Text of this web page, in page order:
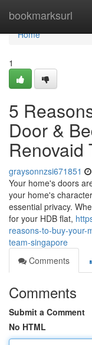
bookmarksurl
Home
Home
1
5
Door &
Renovaid
graysonnzsi671851
Your home's doors
your home's
essential privacy.
for your HDB flat,
reasons-to-buy-your-
team-singapore
Comments
Comments
Submit a Comment
No HTML